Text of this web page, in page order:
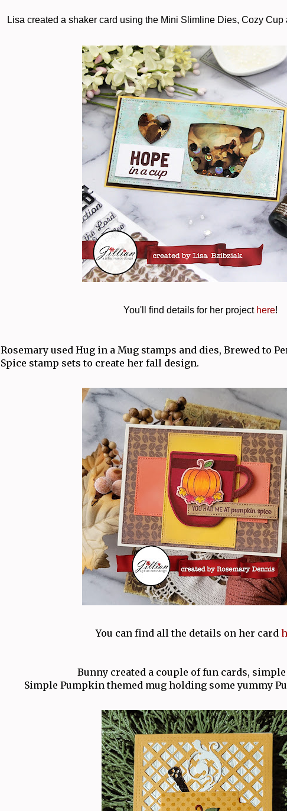
Lisa created a shaker card using the Mini Slimline Dies, Cozy
You'll find details for her project here!
Rosemary used Hug in a Mug stamps and dies, Brewed to
Spice stamp sets to create her fall design.
You can find all the details on her card
Bunny created a couple of fun cards,
Simple Pumpkin themed mug holding some yummy